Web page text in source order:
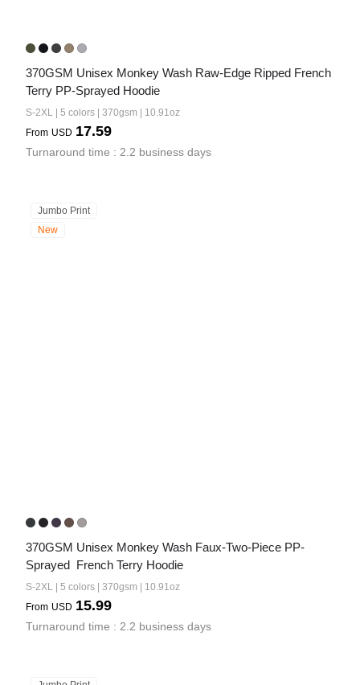
370GSM Unisex Monkey Wash Raw-Edge Ripped French
Terry PP-Sprayed Hoodie
S-2XL | 5 colors | 370gsm | 10.91oz
From USD 17.59
Turnaround time : 2.2 business days
Jumbo Print
New
370GSM Unisex Monkey Wash Faux-Two-Piece PP-
Sprayed  French Terry Hoodie
S-2XL | 5 colors | 370gsm | 10.91oz
From USD 15.99
Turnaround time : 2.2 business days